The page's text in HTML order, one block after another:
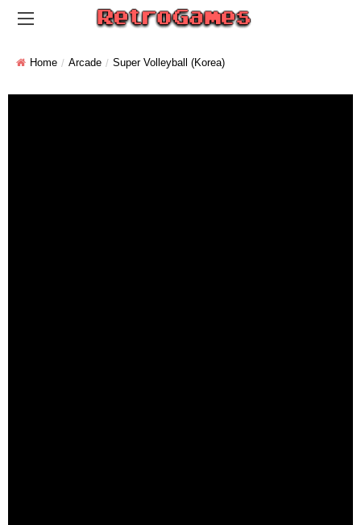
Home Arcade Super Volleyball (Korea)